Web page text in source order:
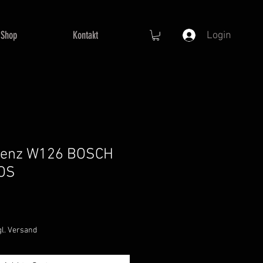
Shop Kontakt Login
W126 BOSCH
Versand